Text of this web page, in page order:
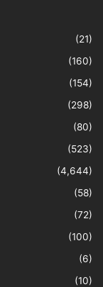
(21)
(160)
(154)
(298)
(80)
(523)
(4,644)
(58)
(72)
(100)
(6)
(10)